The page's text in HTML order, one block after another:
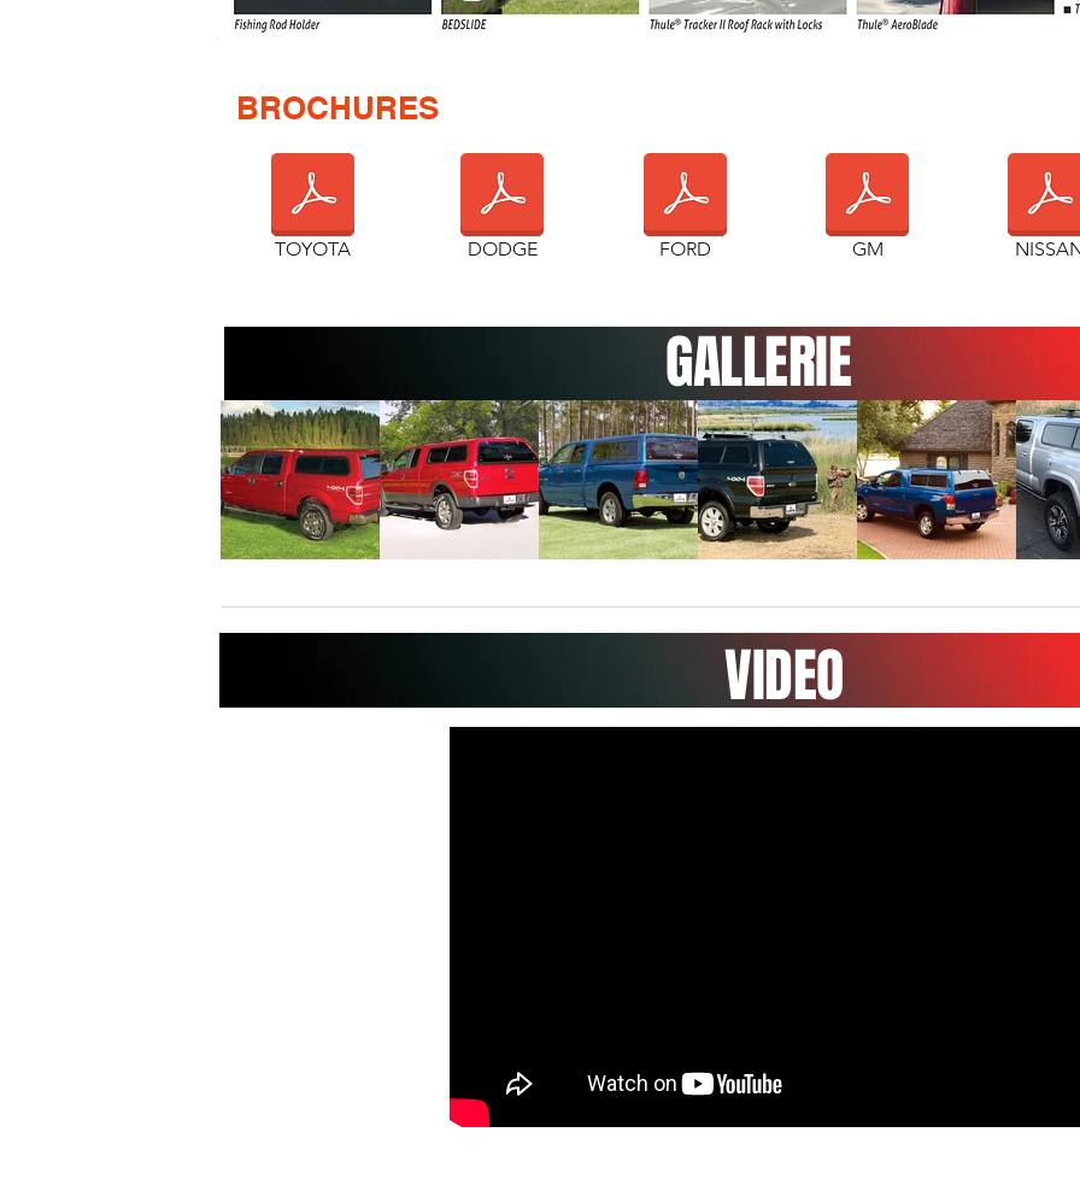
BROCHURES
TOYOTA DODGE FORD GM
GALLERIE
VIDEO